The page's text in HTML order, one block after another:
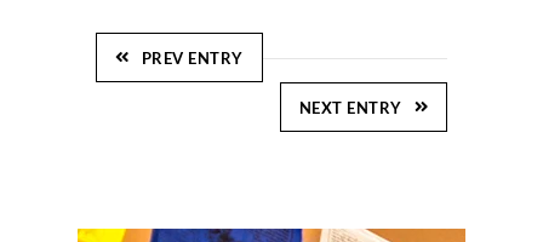
PREV ENTRY
NEXT ENTRY